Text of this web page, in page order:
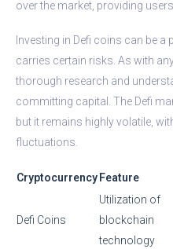
over the market, providing
Investing in Defi coins can be a
carries certain risks. As with
thorough research and
committing capital. The Defi
but it remains highly volatile,
fluctuations.
CryptocurrencyFeature
Defi Coins
Utilization of
blockchain
technology